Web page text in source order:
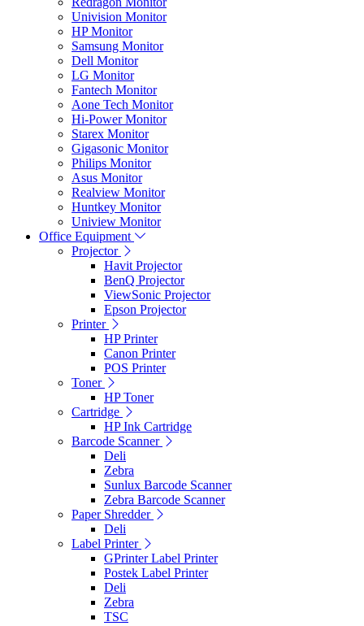
Univision Monitor
HP Monitor
Samsung Monitor
Dell Monitor
LG Monitor
Fantech Monitor
Aone Tech Monitor
Hi-Power Monitor
Starex Monitor
Gigasonic Monitor
Philips Monitor
Asus Monitor
Realview Monitor
Huntkey Monitor
Uniview Monitor
Office Equipment
Projector
Havit Projector
BenQ Projector
ViewSonic Projector
Epson Projector
Printer
HP Printer
Canon Printer
POS Printer
Toner
HP Toner
Cartridge
HP Ink Cartridge
Barcode Scanner
Deli
Zebra
Sunlux Barcode Scanner
Zebra Barcode Scanner
Paper Shredder
Deli
Label Printer
GPrinter Label Printer
Postek Label Printer
Deli
Zebra
TSC